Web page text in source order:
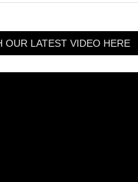
OUR LATEST VIDEO HERE